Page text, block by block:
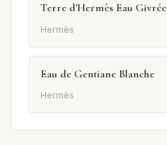
Terre d'Hermès Eau Givrée
Hermès
Eau de Gentiane Blanche
Hermès